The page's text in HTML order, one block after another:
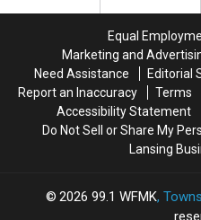
Equal
Marketing and
Need Assistance
Editorial
Report an Inaccuracy
Terms
Accessibility Statement
Do Not Sell or Share My
Lansing
2026 99.1 WFMK,